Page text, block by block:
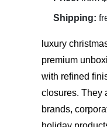
Shipping:
luxury
premium
with refined
closures. They
brands,